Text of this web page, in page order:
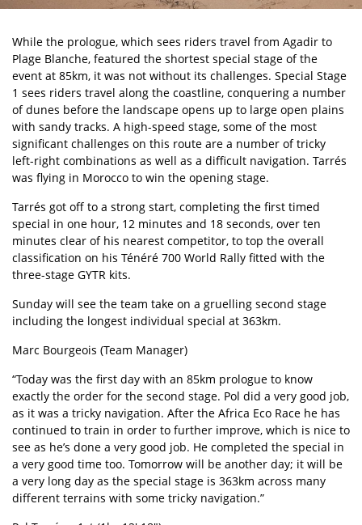
While the prologue, which sees riders travel from Agadir to
Plage Blanche, featured the shortest special stage of the
event at 85km, it was not without its challenges. Special Stage
1 sees riders travel along the coastline, conquering a number
of dunes before the landscape opens up to large open plains
with sandy tracks. A high-speed stage, some of the most
significant challenges on this route are a number of tricky
left-right combinations as well as a difficult navigation. Tarrés
was flying in Morocco to win the opening stage.
Tarrés got off to a strong start, completing the first timed
special in one hour, 12 minutes and 18 seconds, over ten
minutes clear of his nearest competitor, to top the overall
classification on his Ténéré 700 World Rally fitted with the
three-stage GYTR kits.
Sunday will see the team take on a gruelling second stage
including the longest individual special at 363km.
Marc Bourgeois (Team Manager)
“Today was the first day with an 85km prologue to know
exactly the order for the second stage. Pol did a very good job,
as it was a tricky navigation. After the Africa Eco Race he has
continued to train in order to further improve, which is nice to
see as he’s done a very good job. He completed the special in
a very good time too. Tomorrow will be another day; it will be
a very long day as the special stage is 363km across many
different terrains with some tricky navigation.”